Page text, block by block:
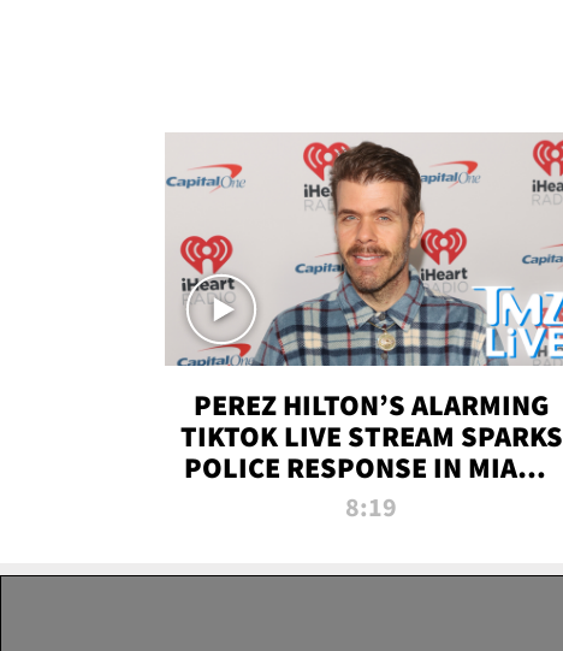
PEREZ HILTON’S ALARMING
TIKTOK LIVE STREAM SPARKS
POLICE RESPONSE IN MIAMI-
DADE | TMZ LIVE
8:19